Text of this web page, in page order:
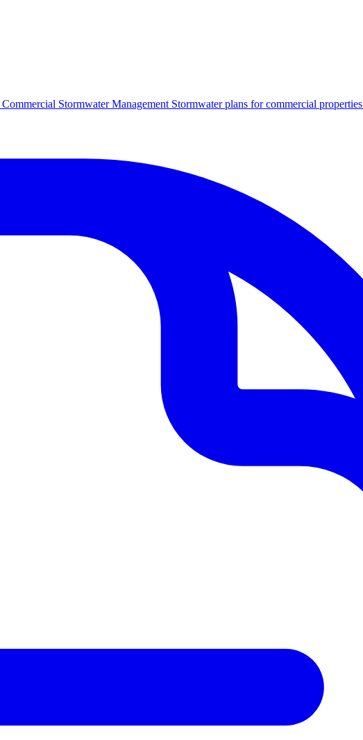
Commercial Stormwater Management Stormwater plans for commercial properties